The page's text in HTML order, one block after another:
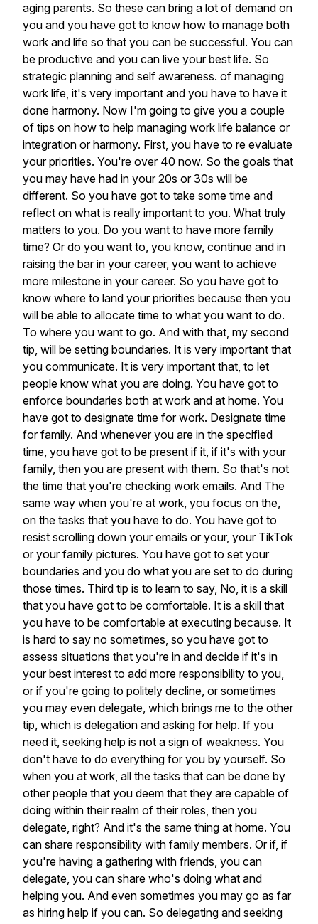
aging parents. So these can bring a lot of demand on
you and you have got to know how to manage both
work and life so that you can be successful. You can
be productive and you can live your best life. So
strategic planning and self awareness. of managing
work life, it's very important and you have to have it
done harmony. Now I'm going to give you a couple
of tips on how to help managing work life balance or
integration or harmony. First, you have to re evaluate
your priorities. You're over 40 now. So the goals that
you may have had in your 20s or 30s will be
different. So you have got to take some time and
reflect on what is really important to you. What truly
matters to you. Do you want to have more family
time? Or do you want to, you know, continue and in
raising the bar in your career, you want to achieve
more milestone in your career. So you have got to
know where to land your priorities because then you
will be able to allocate time to what you want to do.
To where you want to go. And with that, my second
tip, will be setting boundaries. It is very important that
you communicate. It is very important that, to let
people know what you are doing. You have got to
enforce boundaries both at work and at home. You
have got to designate time for work. Designate time
for family. And whenever you are in the specified
time, you have got to be present if it, if it's with your
family, then you are present with them. So that's not
the time that you're checking work emails. And The
same way when you're at work, you focus on the,
on the tasks that you have to do. You have got to
resist scrolling down your emails or your, your TikTok
or your family pictures. You have got to set your
boundaries and you do what you are set to do during
those times. Third tip is to learn to say, No, it is a skill
that you have got to be comfortable. It is a skill that
you have to be comfortable at executing because. It
is hard to say no sometimes, so you have got to
assess situations that you're in and decide if it's in
your best interest to add more responsibility to you,
or if you're going to politely decline, or sometimes
you may even delegate, which brings me to the other
tip, which is delegation and asking for help. If you
need it, seeking help is not a sign of weakness. You
don't have to do everything for you by yourself. So
when you at work, all the tasks that can be done by
other people that you deem that they are capable of
doing within their realm of their roles, then you
delegate, right? And it's the same thing at home. You
can share responsibility with family members. Or if, if
you're having a gathering with friends, you can
delegate, you can share who's doing what and
helping you. And even sometimes you may go as far
as hiring help if you can. So delegating and seeking